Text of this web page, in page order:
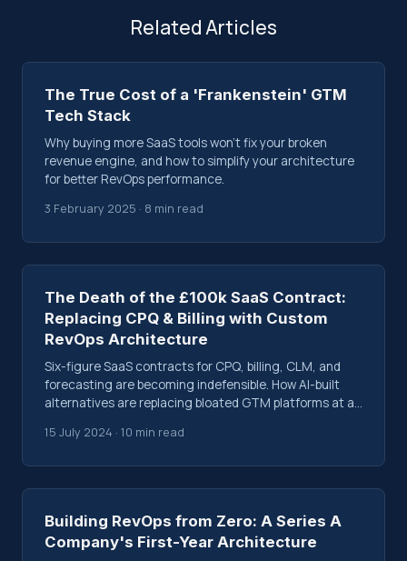
Related Articles
The True Cost of a 'Frankenstein' GTM
Tech Stack
Why buying more SaaS tools won't fix your broken
revenue engine, and how to simplify your architecture
for better RevOps performance.
3 February 2025 · 8 min read
The Death of the £100k SaaS Contract:
Replacing CPQ & Billing with Custom
RevOps Architecture
Six-figure SaaS contracts for CPQ, billing, CLM, and
forecasting are becoming indefensible. How AI-built
alternatives are replacing bloated GTM platforms at a
15 July 2024 · 10 min read
Building RevOps from Zero: A Series A
Company's First-Year Architecture